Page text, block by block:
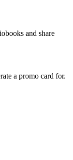
and share
a promo card for.